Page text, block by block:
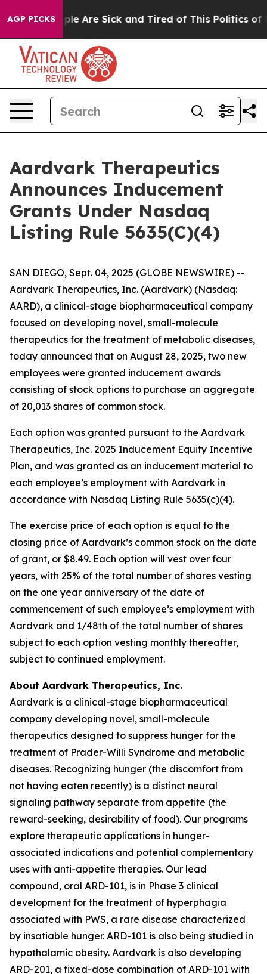
AGP PICKS
“People Are Sick and Tired of This Politics of
Aardvark Therapeutics
Announces Inducement
Grants Under Nasdaq
Listing Rule 5635(C)(4)
SAN DIEGO, Sept. 04, 2025 (GLOBE NEWSWIRE) --
Aardvark Therapeutics, Inc. (Aardvark) (Nasdaq:
AARD), a clinical-stage biopharmaceutical company
focused on developing novel, small-molecule
therapeutics for the treatment of metabolic diseases,
today announced that on August 28, 2025, two new
employees were granted inducement awards
consisting of stock options to purchase an aggregate
of 20,013 shares of common stock.
Each option was granted pursuant to the Aardvark
Therapeutics, Inc. 2025 Inducement Equity Incentive
Plan, and was granted as an inducement material to
each employee’s employment with Aardvark in
accordance with Nasdaq Listing Rule 5635(c)(4).
The exercise price of each option is equal to the
closing price of Aardvark’s common stock on the date
of grant, or $8.49. Each option will vest over four
years, with 25% of the total number of shares vesting
on the one year anniversary of the date of
commencement of such employee’s employment with
Aardvark and 1/48th of the total number of shares
subject to each option vesting monthly thereafter,
subject to continued employment.
About Aardvark Therapeutics, Inc.
Aardvark is a clinical-stage biopharmaceutical
company developing novel, small-molecule
therapeutics designed to suppress hunger for the
treatment of Prader-Willi Syndrome and metabolic
diseases. Recognizing hunger (the discomfort from
not having eaten recently) is a distinct neural
signaling pathway separate from appetite (the
reward-seeking, desirability of food). Our programs
explore therapeutic applications in hunger-
associated indications and potential complementary
uses with anti-appetite therapies. Our lead
compound, oral ARD-101, is in Phase 3 clinical
development for the treatment of hyperphagia
associated with PWS, a rare disease characterized
by insatiable hunger. ARD-101 is also being studied in
hypothalamic obesity. Aardvark is also developing
ARD-201, a fixed-dose combination of ARD-101 with